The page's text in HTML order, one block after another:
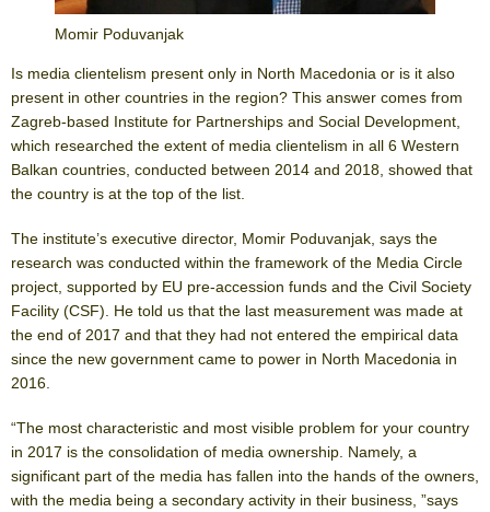
Momir Poduvanjak
Is media clientelism present only in North Macedonia or is it also
present in other countries in the region? This answer comes from
Zagreb-based Institute for Partnerships and Social Development,
which researched the extent of media clientelism in all 6 Western
Balkan countries, conducted between 2014 and 2018, showed that
the country is at the top of the list.
The institute’s executive director, Momir Poduvanjak, says the
research was conducted within the framework of the Media Circle
project, supported by EU pre-accession funds and the Civil Society
Facility (CSF). He told us that the last measurement was made at
the end of 2017 and that they had not entered the empirical data
since the new government came to power in North Macedonia in
2016.
“The most characteristic and most visible problem for your country
in 2017 is the consolidation of media ownership. Namely, a
significant part of the media has fallen into the hands of the owners,
with the media being a secondary activity in their business, ”says